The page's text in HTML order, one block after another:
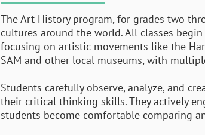
The Art History program, for grades two
cultures around the world. All classes
focusing on artistic movements like the
SAM and other local museums, with
Students carefully observe, analyze, and
their critical thinking skills. They actively
students become comfortable comparing